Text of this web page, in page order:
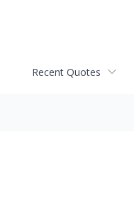
Recent Quotes